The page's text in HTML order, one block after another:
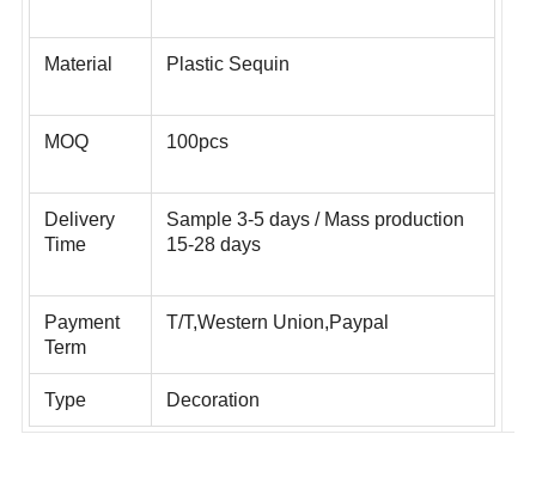
Delivery
Sample 3-5 days / Mass production
Payment
Term
Type Decoration